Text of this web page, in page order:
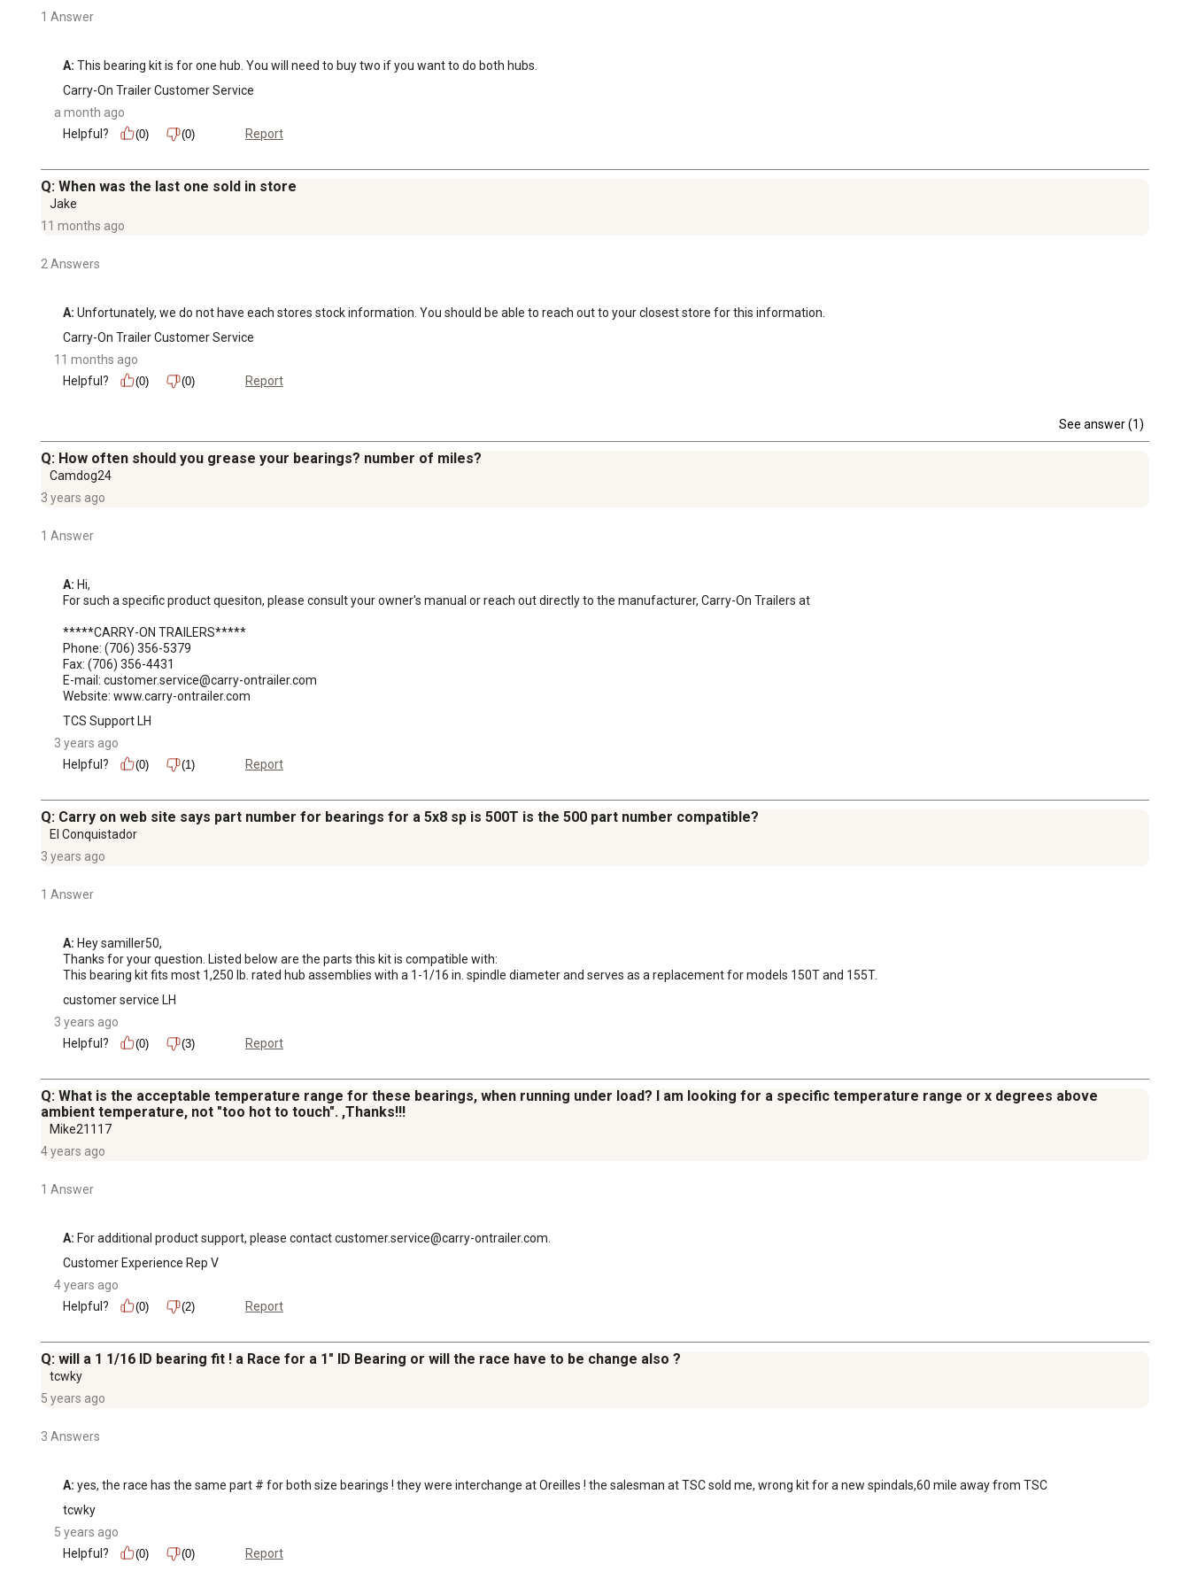
1 Answer
A: This bearing kit is for one hub. You will need to buy two if you want to do both hubs.
Carry-On Trailer Customer Service
a month ago
Helpful?
(0) (0) Report
Q: When was the last one sold in store
Jake
11 months ago
2 Answers
A: Unfortunately, we do not have each stores stock information. You should be able to reach out to your closest store for this information.
Carry-On Trailer Customer Service
11 months ago
Helpful?
(0) (0) Report
See answer (1)
Q: How often should you grease your bearings? number of miles?
Camdog24
3 years ago
1 Answer
A: Hi,
For such a specific product quesiton, please consult your owner's manual or reach out directly to the manufacturer, Carry-On Trailers at
*****CARRY-ON TRAILERS*****
Phone: (706) 356-5379
Fax: (706) 356-4431
E-mail: customer.service@carry-ontrailer.com
Website: www.carry-ontrailer.com
TCS Support LH
3 years ago
Helpful?
(0) (1) Report
Q: Carry on web site says part number for bearings for a 5x8 sp is 500T is the 500 part number compatible?
El Conquistador
3 years ago
1 Answer
A: Hey samiller50,
Thanks for your question. Listed below are the parts this kit is compatible with:
This bearing kit fits most 1,250 lb. rated hub assemblies with a 1-1/16 in. spindle diameter and serves as a replacement for models 150T and 155T.
customer service LH
3 years ago
Helpful?
(0) (3) Report
Q: What is the acceptable temperature range for these bearings, when running under load? I am looking for a specific temperature range or x degrees above
ambient temperature, not "too hot to touch". ,Thanks!!!
Mike21117
4 years ago
1 Answer
A: For additional product support, please contact customer.service@carry-ontrailer.com.
Customer Experience Rep V
4 years ago
Helpful?
(0) (2) Report
Q: will a 1 1/16 ID bearing fit ! a Race for a 1" ID Bearing or will the race have to be change also ?
tcwky
5 years ago
3 Answers
A: yes, the race has the same part # for both size bearings ! they were interchange at Oreilles ! the salesman at TSC sold me, wrong kit for a new spindals,60 mile away from TSC
tcwky
5 years ago
Helpful?
(0) (0) Report